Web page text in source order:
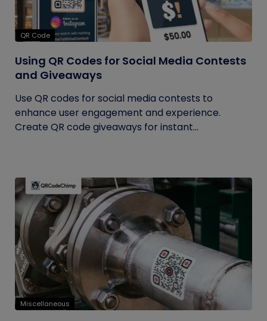
QR Code
Using QR Codes for Social Media Contests
and Giveaways
Use QR codes for social media contests to
enhance user engagement and experience.
Create QR code giveaways for instant...
Miscellaneous